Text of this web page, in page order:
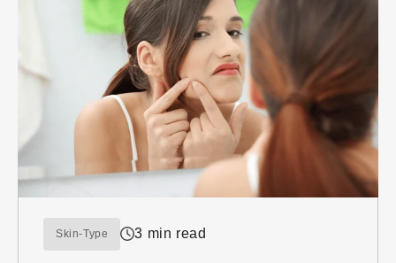
Skin-Type 3 min read